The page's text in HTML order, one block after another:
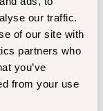
our traffic.
of our site with
partners who
you’ve
from your use